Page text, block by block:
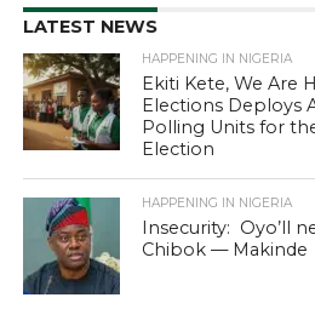
LATEST NEWS
HAPPENING IN NIGERIA
Ekiti Kete, We Are
Elections Deploys
Polling Units for
Election
HAPPENING IN NIGERIA
Insecurity: Oyo’ll
Chibok — Makinde